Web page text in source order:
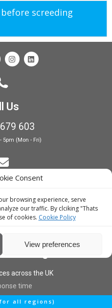
Consent
browsing experience, serve
our traffic. By clciking "Thats
of cookies. Cookie Policy
View preferences
screeding
Us
603
5pm (Mon - Fri)
Coverage
across the UK
time
(for all regions)